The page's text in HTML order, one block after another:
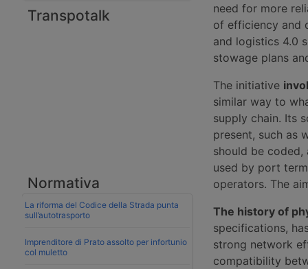
Transpotalk
Normativa
La riforma del Codice della Strada punta
sull’autotrasporto
Imprenditore di Prato assolto per infortunio
col muletto
need for more
of efficiency and
and logistics 4.0
stowage plans
The initiative
similar way to
supply chain. Its
present, such as
should be
used by port
operators. The
The history of
specifications,
strong network
compatibility